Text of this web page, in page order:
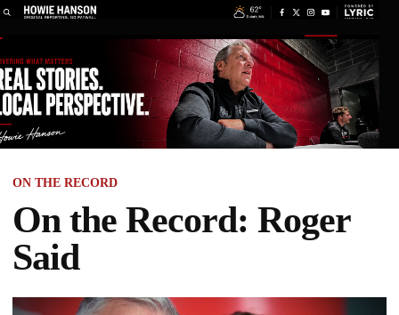
ON THE RECORD
On the Record: Roger
Said